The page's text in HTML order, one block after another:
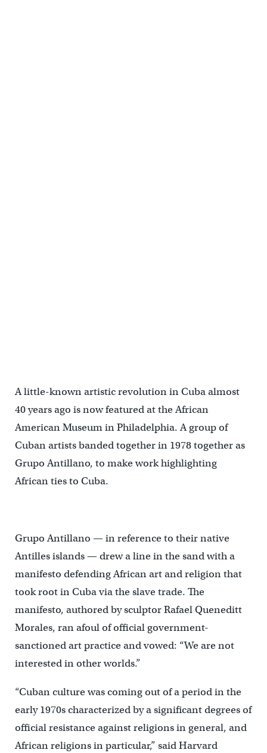
A little-known artistic revolution in Cuba almost
40 years ago is now featured at the African
American Museum in Philadelphia. A group of
Cuban artists banded together in 1978 together as
Grupo Antillano, to make work highlighting
African ties to Cuba.
Grupo Antillano — in reference to their native
Antilles islands — drew a line in the sand with a
manifesto defending African art and religion that
took root in Cuba via the slave trade. The
manifesto, authored by sculptor Rafael Queneditt
Morales, ran afoul of official government-
sanctioned art practice and vowed: “We are not
interested in other worlds.”
“Cuban culture was coming out of a period in the
early 1970s characterized by a significant degrees of
official resistance against religions in general, and
African religions in particular,” said Harvard